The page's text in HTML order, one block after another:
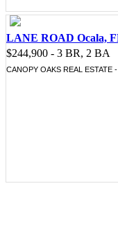
LANE ROAD Ocala,
$244,900 - 3 BR, 2 BA
CANOPY OAKS REAL ESTATE